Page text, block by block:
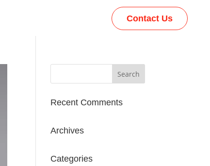
Contact Us
Recent Comments
Archives
Categories